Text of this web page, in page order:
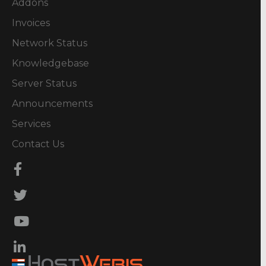
Addons
Invoices
Network Status
Knowledgebase
Server Status
Announcements
Services
Contact Us